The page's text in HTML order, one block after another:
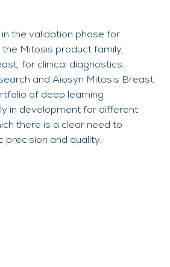
the validation phase for
Mitosis product family,
for clinical diagnostics.
and Aiosyn Mitosis Breast
of deep learning
in development for different
there is a clear need to
precision and quality.